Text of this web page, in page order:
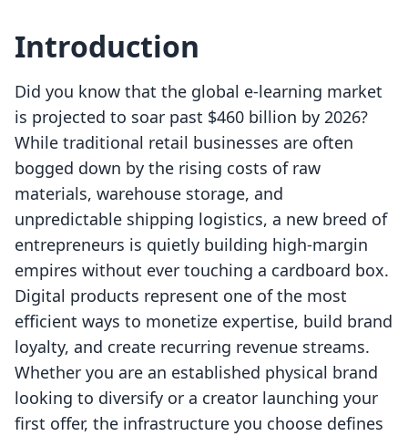
Introduction
Did you know that the global e-learning market
is projected to soar past $460 billion by 2026?
While traditional retail businesses are often
bogged down by the rising costs of raw
materials, warehouse storage, and
unpredictable shipping logistics, a new breed of
entrepreneurs is quietly building high-margin
empires without ever touching a cardboard box.
Digital products represent one of the most
efficient ways to monetize expertise, build brand
loyalty, and create recurring revenue streams.
Whether you are an established physical brand
looking to diversify or a creator launching your
first offer, the infrastructure you choose defines